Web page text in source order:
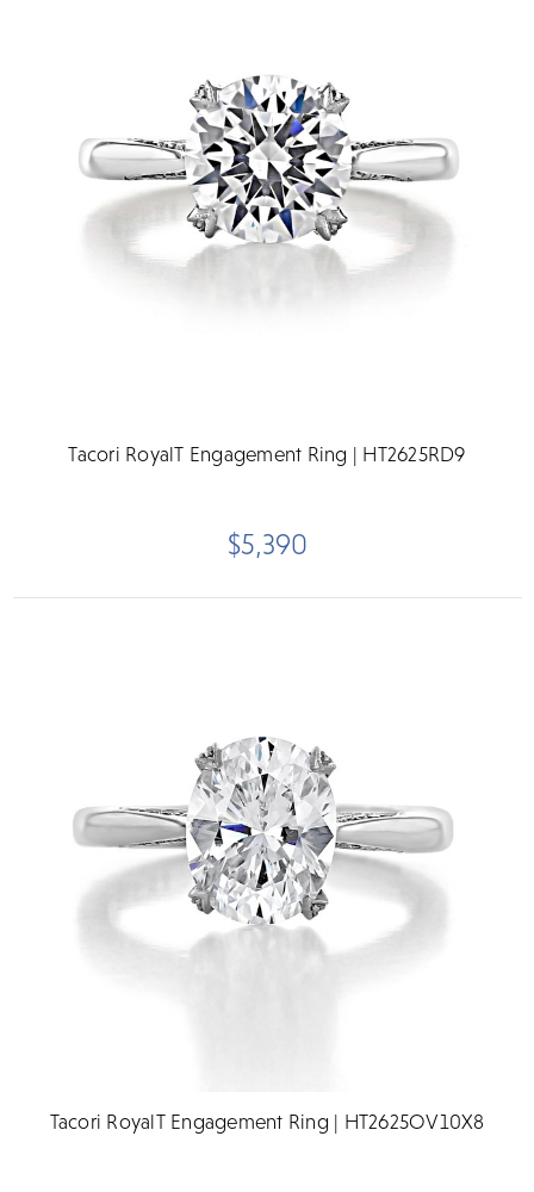
Tacori RoyalT Engagement Ring | HT2625RD9
$5,390
Tacori RoyalT Engagement Ring | HT2625OV10X8